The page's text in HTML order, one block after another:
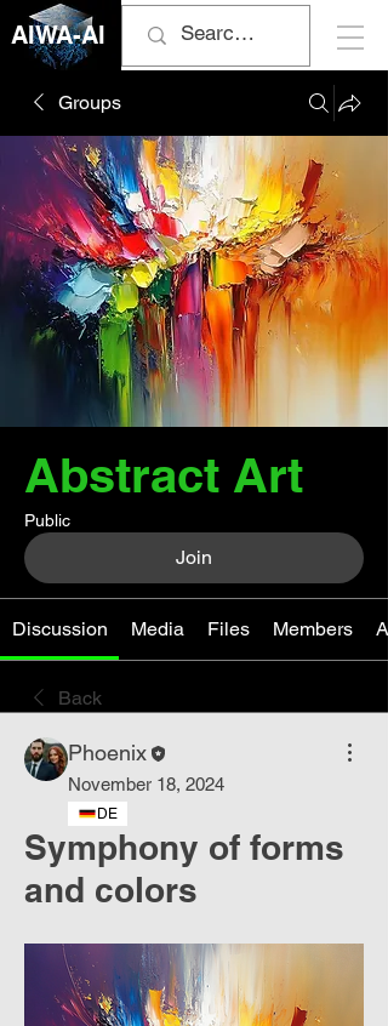
AIWA-AI
Groups
Abstract Art
Public
Join
Discussion Media Files Members
Back
Phoenix
November 18, 2024
DE
Symphony of forms
and colors